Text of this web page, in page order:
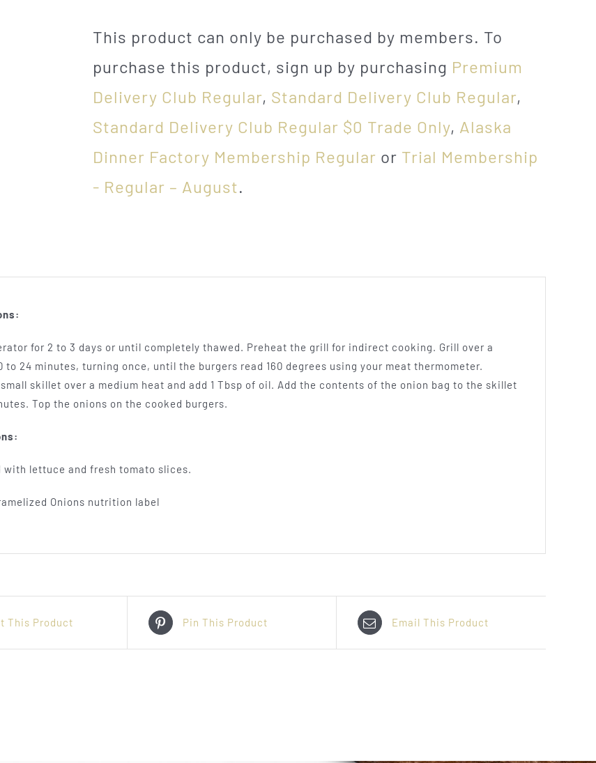
This product can only be purchased by members. To
purchase this product, sign up by purchasing Premium
Delivery Club Regular, Standard Delivery Club Regular,
Standard Delivery Club Regular $0 Trade Only, Alaska
Dinner Factory Membership Regular or Trial Membership
- Regular – August.
for 2 to 3 days or until completely thawed. Preheat the grill for indirect cooking. Grill over a
to 24 minutes, turning once, until the burgers read 160 degrees using your meat thermometer.
skillet over a medium heat and add 1 Tbsp of oil. Add the contents of the onion bag to the skillet
Top the onions on the cooked burgers.
with lettuce and fresh tomato slices.
This Product Pin This Product Email This Product